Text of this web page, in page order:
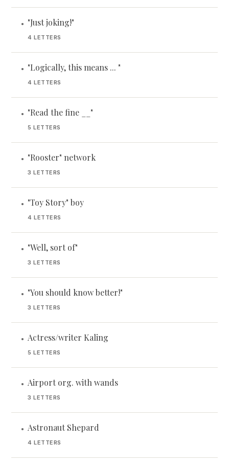
• "Just joking!"
4 LETTERS
• "Logically, this means ... "
4 LETTERS
• "Read the fine __"
5 LETTERS
• "Rooster" network
3 LETTERS
• "Toy Story" boy
4 LETTERS
• "Well, sort of"
3 LETTERS
• "You should know better!"
3 LETTERS
• Actress/writer Kaling
5 LETTERS
• Airport org. with wands
3 LETTERS
• Astronaut Shepard
4 LETTERS